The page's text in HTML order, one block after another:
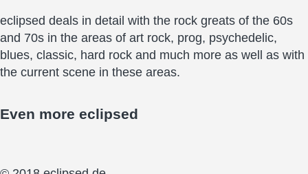
eclipsed deals in detail with the rock greats of the 60s
and 70s in the areas of art rock, prog, psychedelic,
blues, classic, hard rock and much more as well as with
the current scene in these areas.
Even more eclipsed